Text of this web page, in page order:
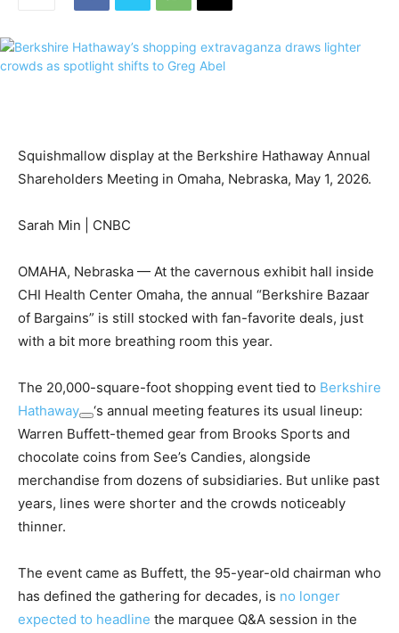
Squishmallow display at the Berkshire Hathaway Annual
Shareholders Meeting in Omaha, Nebraska, May 1, 2026.
Sarah Min | CNBC
OMAHA, Nebraska — At the cavernous exhibit hall inside
CHI Health Center Omaha, the annual “Berkshire Bazaar
of Bargains” is still stocked with fan-favorite deals, just
with a bit more breathing room this year.
The 20,000-square-foot shopping event tied to Berkshire
Hathaway
‘s annual meeting features its usual lineup:
Warren Buffett-themed gear from Brooks Sports and
chocolate coins from See’s Candies, alongside
merchandise from dozens of subsidiaries. But unlike past
years, lines were shorter and the crowds noticeably
thinner.
The event came as Buffett, the 95-year-old chairman who
has defined the gathering for decades, is no longer
expected to headline the marquee Q&A session in the